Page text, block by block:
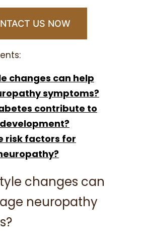
US NOW
changes can help
symptoms?
contribute to
risk factors for
changes can
neuropathy